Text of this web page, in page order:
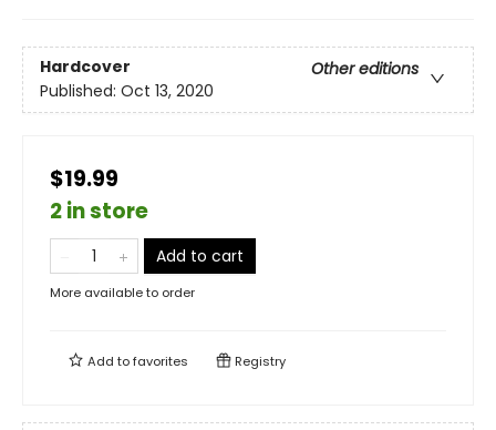
Hardcover
Other editions
Published: Oct 13, 2020
$19.99
2 in store
Add to cart
More available to order
Add tofavorites Registry